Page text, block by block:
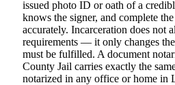
issued photo ID or oath of a
knows the signer, and complete
accurately. Incarceration does not
requirements — it only changes
must be fulfilled. A document
County Jail carries exactly the
notarized in any office or home in